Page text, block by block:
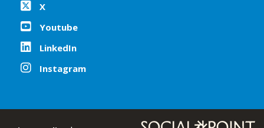
X
Youtube
LinkedIn
Instagram